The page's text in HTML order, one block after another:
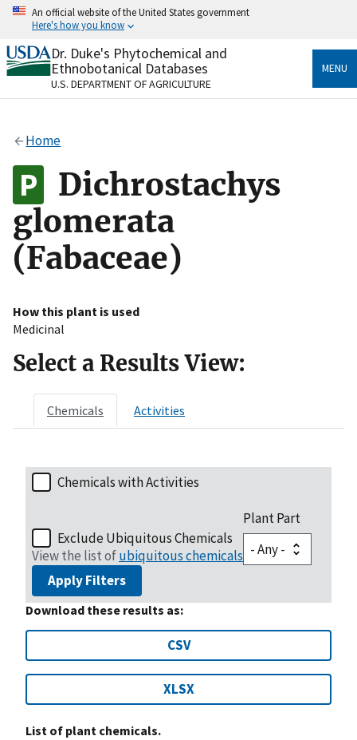
Skip
content
An official website of the United States government
Here's how you know
Official websites use .gov
A.govwebsite belongs to an official government
organization in the United States.
Alock
to the .gov website. Share sensitive information only
on official, secure websites.
Dr. Duke's Phytochemical and
Ethnobotanical Databases
U.S. DEPARTMENT OF AGRICULTURE
MENU
Home
Dichrostachys
glomerata
(Fabaceae)
How this plant is used
Medicinal
Select a Results View:
Chemicals Activities
Chemicals with Activities
Exclude Ubiquitous Chemicals
View the list ofubiquitous chemicals
Plant Part
Apply Filters
Download these results as:
CSV
XLSX
List of plant chemicals.